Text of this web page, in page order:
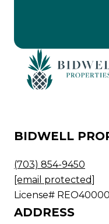
BIDWELL
(703) 854-9450
[email protected]
License#
ADDRESS